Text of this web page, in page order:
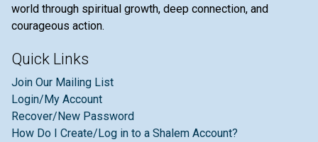
world through spiritual growth, deep connection, and
courageous action.
Quick Links
Join Our Mailing List
Login/My Account
Recover/New Password
How Do I Create/Log in to a Shalem Account?